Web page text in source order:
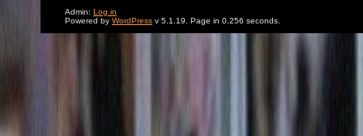
Admin: Log in
Powered by WordPress v 5.1.19. Page in 0.256 seconds.